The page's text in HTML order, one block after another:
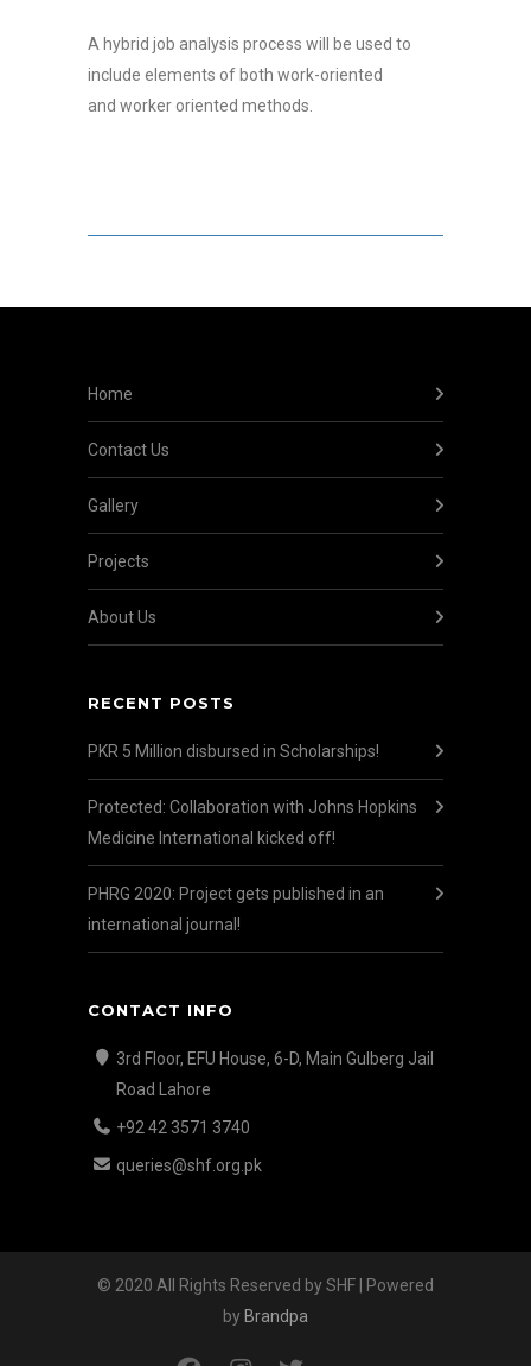
A hybrid job analysis process will be used to
include elements of both work-oriented
and worker oriented methods
Home
Contact Us
Gallery
Projects
About Us
RECENT POSTS
PKR 5 Million disbursed in Scholarships!
Protected: Collaboration with Johns Hopkins
Medicine International kicked off!
PHRG 2020: Project gets published in an
international journal!
CONTACT INFO
3rd Floor, EFU House, 6-D, Main Gulberg Jail
Road Lahore
+92 42 3571 3740
queries@shf.org.pk
© 2020 All Rights Reserved by SHF | Powered
by Brandpa